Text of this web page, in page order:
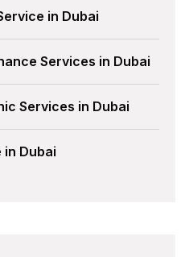
in Dubai
Services in Dubai
Services in Dubai
in Dubai